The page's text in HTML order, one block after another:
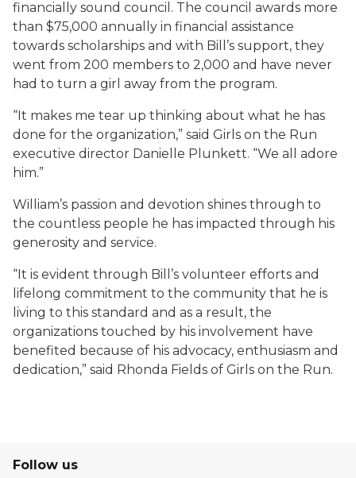
financially sound council. The council awards more
than $75,000 annually in financial assistance
towards scholarships and with Bill’s support, they
went from 200 members to 2,000 and have never
had to turn a girl away from the program.
“It makes me tear up thinking about what he has
done for the organization,” said Girls on the Run
executive director Danielle Plunkett. “We all adore
him.”
William’s passion and devotion shines through to
the countless people he has impacted through his
generosity and service.
“It is evident through Bill’s volunteer efforts and
lifelong commitment to the community that he is
living to this standard and as a result, the
organizations touched by his involvement have
benefited because of his advocacy, enthusiasm and
dedication,” said Rhonda Fields of Girls on the Run.
Follow us